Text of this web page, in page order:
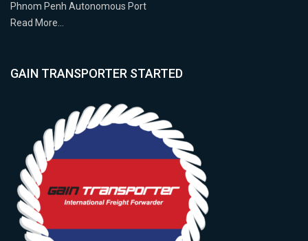
Phnom Penh Autonomous Port
Read More…
GAIN TRANSPORTER STARTED